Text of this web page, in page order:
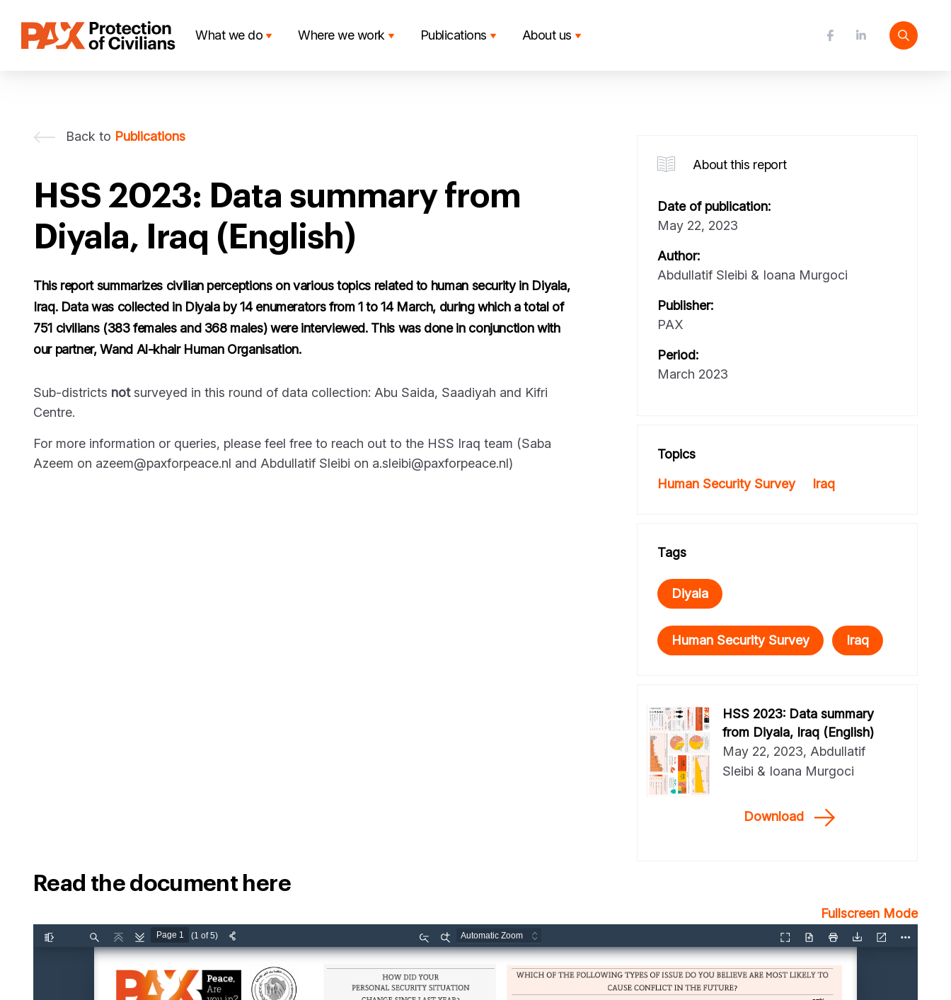
content
What we do Where we work Publications About us
Back to Publications
HSS 2023: Data summary from
Diyala, Iraq (English)
This report summarizes civilian perceptions on various topics related to human security in Diyala,
Iraq. Data was collected in Diyala by 14 enumerators from 1 to 14 March, during which a total of
751 civilians (383 females and 368 males) were interviewed. This was done in conjunction with
our partner, Wand Al-khair Human Organisation.
Sub-districts notsurveyed in this round of data collection: Abu Saida, Saadiyah and Kifri
Centre.
For more information or queries, please feel free to reach out to the HSS Iraq team (Saba
Azeem on azeem@paxforpeace.nl and Abdullatif Sleibi on a.sleibi@paxforpeace.nl)
About this report
Date of publication:
May 22, 2023
Author:
Abdullatif Sleibi & Ioana Murgoci
Publisher:
PAX
Period:
March 2023
Topics
Human Security Survey
Iraq
Tags
Diyala
Human Security Survey Iraq
HSS 2023: Data summary
from Diyala, Iraq (English)
May 22, 2023, Abdullatif
Sleibi & Ioana Murgoci
Download
Read the document here
Fullscreen Mode